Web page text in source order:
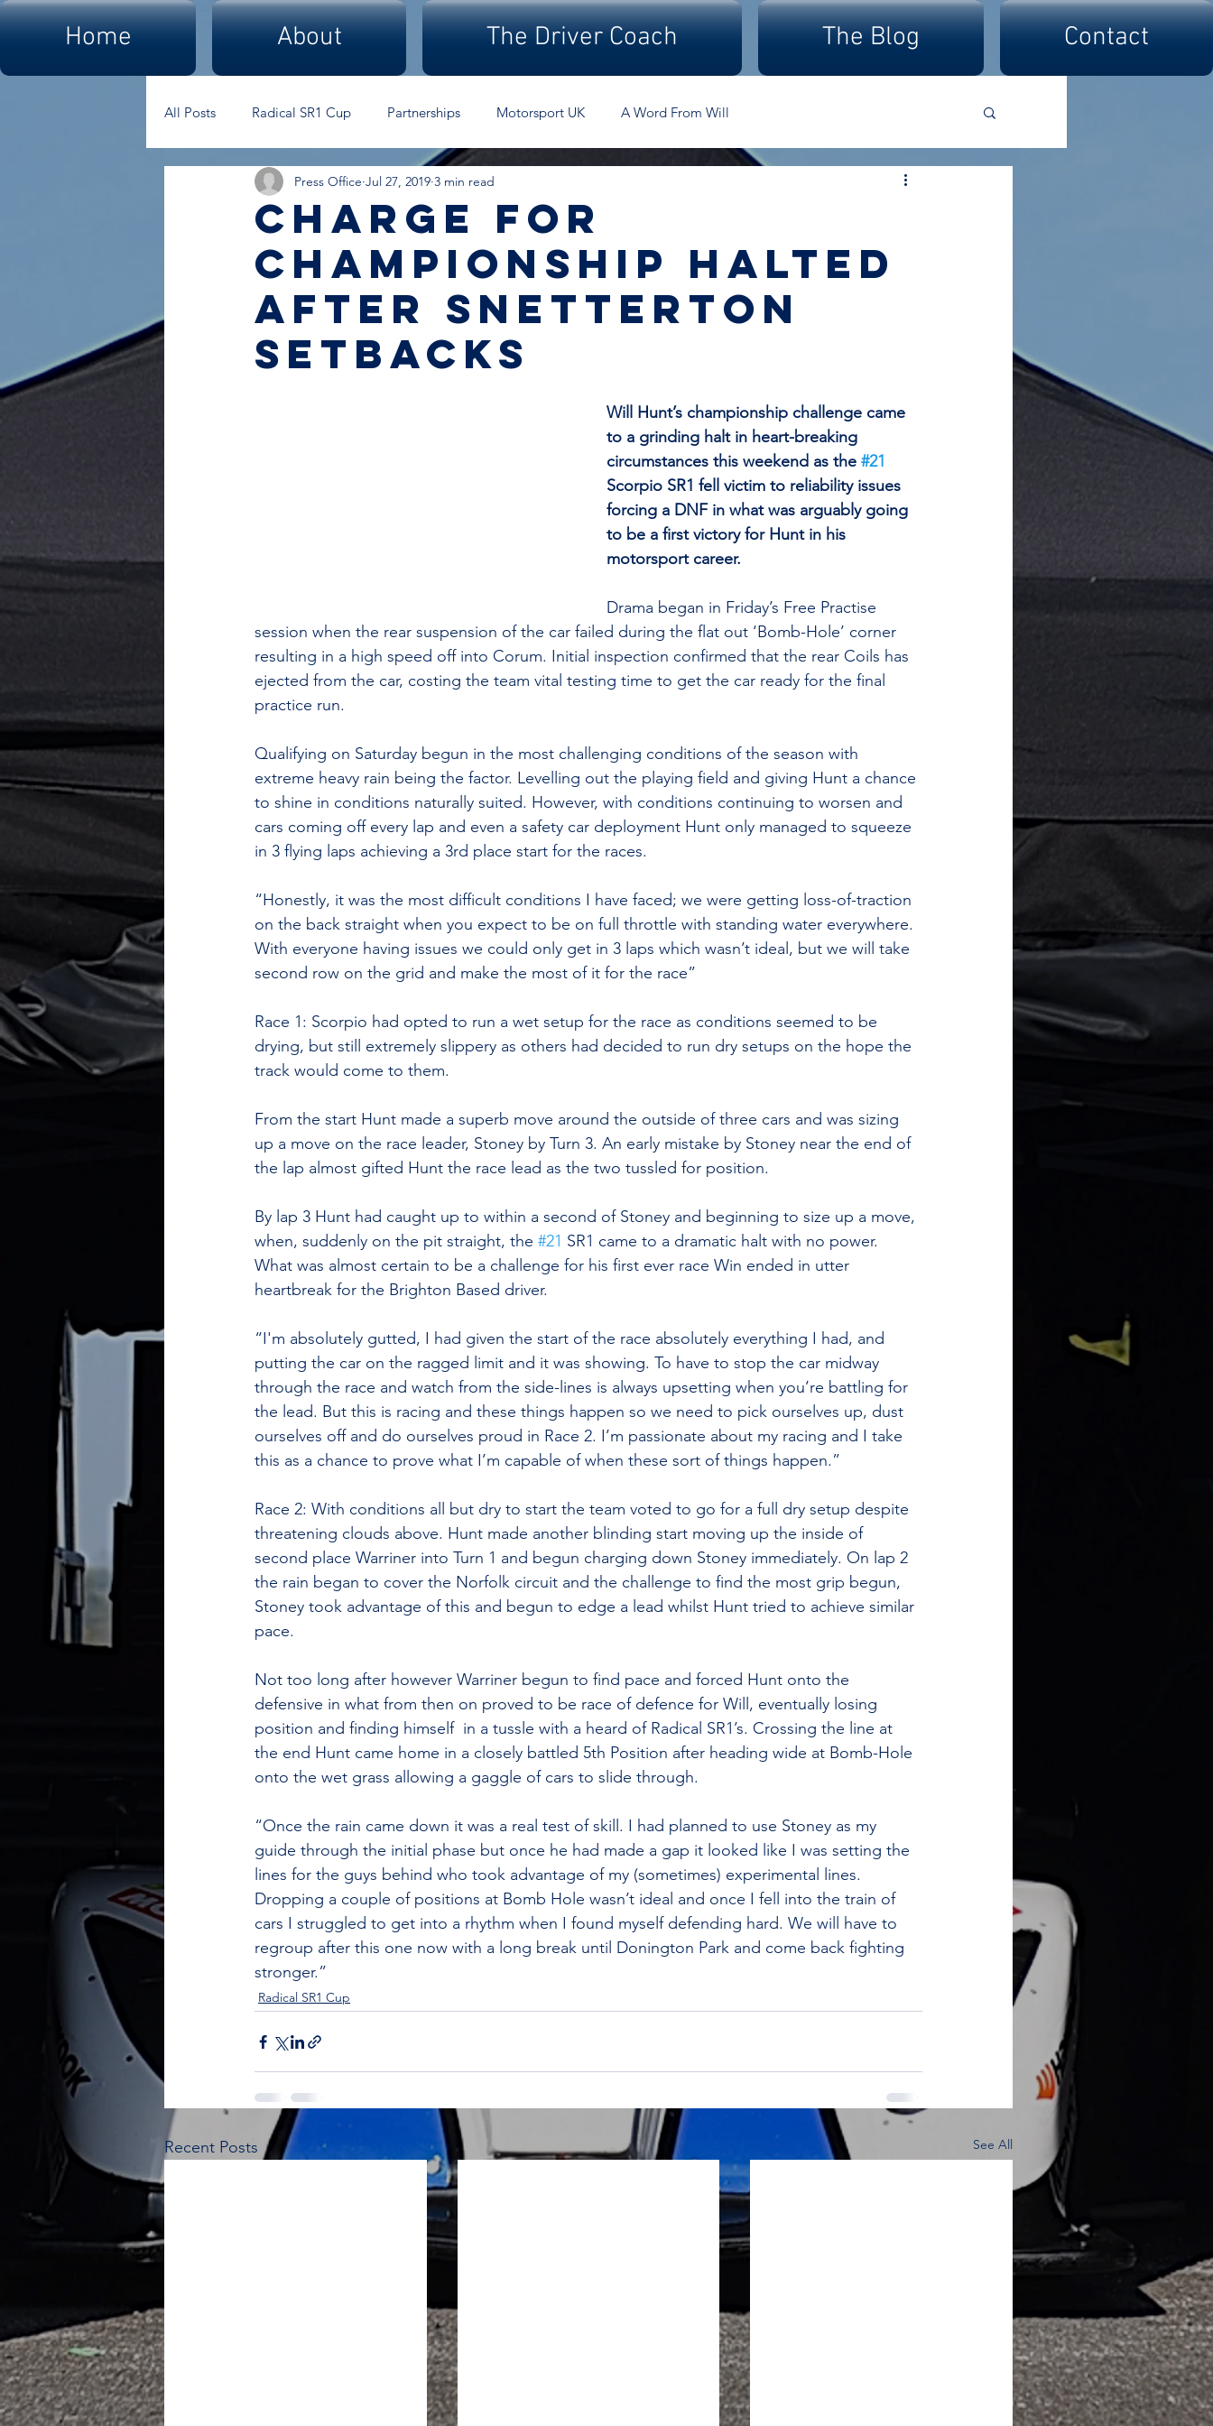
Home About The Driver Coach The Blog Contact
All Posts Radical SR1 Cup Partnerships Motorsport UK A Word From Will
Charge for
championship halted
after Snetterton
setbacks
Press Office Jul 27, 2019 3 min read
Will Hunt’s championship challenge came
to a grinding halt in heart-breaking
circumstances this weekend as the #21
Scorpio SR1 fell victim to reliability issues
forcing a DNF in what was arguably going
to be a first victory for Hunt in his
motorsport career.
Drama began in Friday’s Free Practise
session when the rear suspension of the car failed during the flat out ‘Bomb-Hole’ corner
resulting in a high speed off into Corum. Initial inspection confirmed that the rear Coils has
ejected from the car, costing the team vital testing time to get the car ready for the final
practice run.
Qualifying on Saturday begun in the most challenging conditions of the season with
extreme heavy rain being the factor. Levelling out the playing field and giving Hunt a chance
to shine in conditions naturally suited. However, with conditions continuing to worsen and
cars coming off every lap and even a safety car deployment Hunt only managed to squeeze
in 3 flying laps achieving a 3rd place start for the races.
“Honestly, it was the most difficult conditions I have faced; we were getting loss-of-traction
on the back straight when you expect to be on full throttle with standing water everywhere.
With everyone having issues we could only get in 3 laps which wasn’t ideal, but we will take
second row on the grid and make the most of it for the race”
Race 1: Scorpio had opted to run a wet setup for the race as conditions seemed to be
drying, but still extremely slippery as others had decided to run dry setups on the hope the
track would come to them.
From the start Hunt made a superb move around the outside of three cars and was sizing
up a move on the race leader, Stoney by Turn 3. An early mistake by Stoney near the end of
the lap almost gifted Hunt the race lead as the two tussled for position.
By lap 3 Hunt had caught up to within a second of Stoney and beginning to size up a move,
when, suddenly on the pit straight, the #21 SR1 came to a dramatic halt with no power.
What was almost certain to be a challenge for his first ever race Win ended in utter
heartbreak for the Brighton Based driver.
“I'm absolutely gutted, I had given the start of the race absolutely everything I had, and
putting the car on the ragged limit and it was showing. To have to stop the car midway
through the race and watch from the side-lines is always upsetting when you’re battling for
the lead. But this is racing and these things happen so we need to pick ourselves up, dust
ourselves off and do ourselves proud in Race 2. I’m passionate about my racing and I take
this as a chance to prove what I’m capable of when these sort of things happen.”
​Race 2: With conditions all but dry to start the team voted to go for a full dry setup despite
threatening clouds above. Hunt made another blinding start moving up the inside of
second place Warriner into Turn 1 and begun charging down Stoney immediately. On lap 2
the rain began to cover the Norfolk circuit and the challenge to find the most grip begun,
Stoney took advantage of this and begun to edge a lead whilst Hunt tried to achieve similar
pace.
Not too long after however Warriner begun to find pace and forced Hunt onto the
defensive in what from then on proved to be race of defence for Will, eventually losing
position and finding himself  in a tussle with a heard of Radical SR1’s. Crossing the line at
the end Hunt came home in a closely battled 5th Position after heading wide at Bomb-Hole
onto the wet grass allowing a gaggle of cars to slide through.
“Once the rain came down it was a real test of skill. I had planned to use Stoney as my
guide through the initial phase but once he had made a gap it looked like I was setting the
lines for the guys behind who took advantage of my (sometimes) experimental lines.
Dropping a couple of positions at Bomb Hole wasn’t ideal and once I fell into the train of
cars I struggled to get into a rhythm when I found myself defending hard. We will have to
regroup after this one now with a long break until Donington Park and come back fighting
stronger.”
Radical SR1 Cup
Recent Posts See All